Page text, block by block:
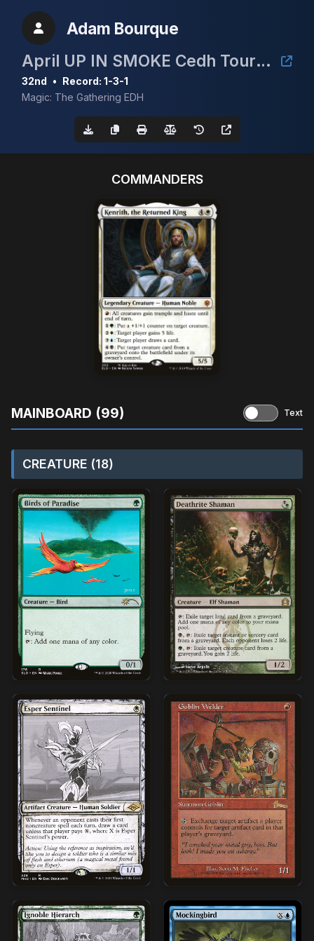
Adam Bourque
April UP IN SMOKE Cedh Tournament
32nd • Record: 1-3-1
Magic: The Gathering EDH
COMMANDERS
MAINBOARD (99) Text
CREATURE (18)